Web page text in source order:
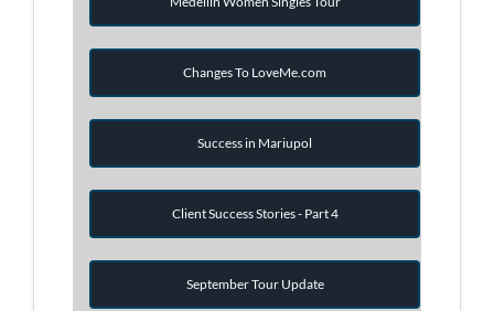
Changes To LoveMe.com
Success in Mariupol
Client Success Stories - Part 4
September Tour Update